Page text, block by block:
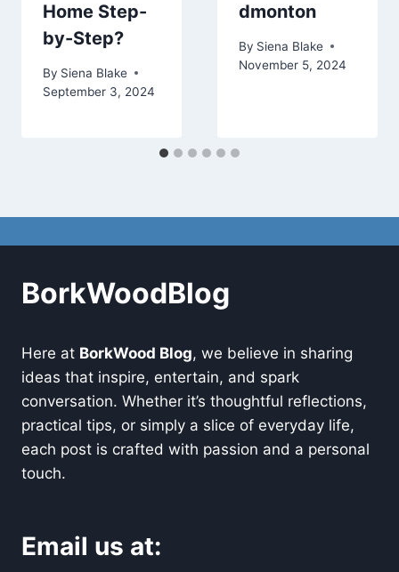
Home Step-
by-Step?
By Siena Blake
September 3, 2024
dmonton
By Siena Blake
November 5, 2024
BorkWoodBlog
Here at BorkWood Blog, we believe in sharing
ideas that inspire, entertain, and spark
conversation. Whether it’s thoughtful reflections,
practical tips, or simply a slice of everyday life,
each post is crafted with passion and a personal
touch.
Email us at: